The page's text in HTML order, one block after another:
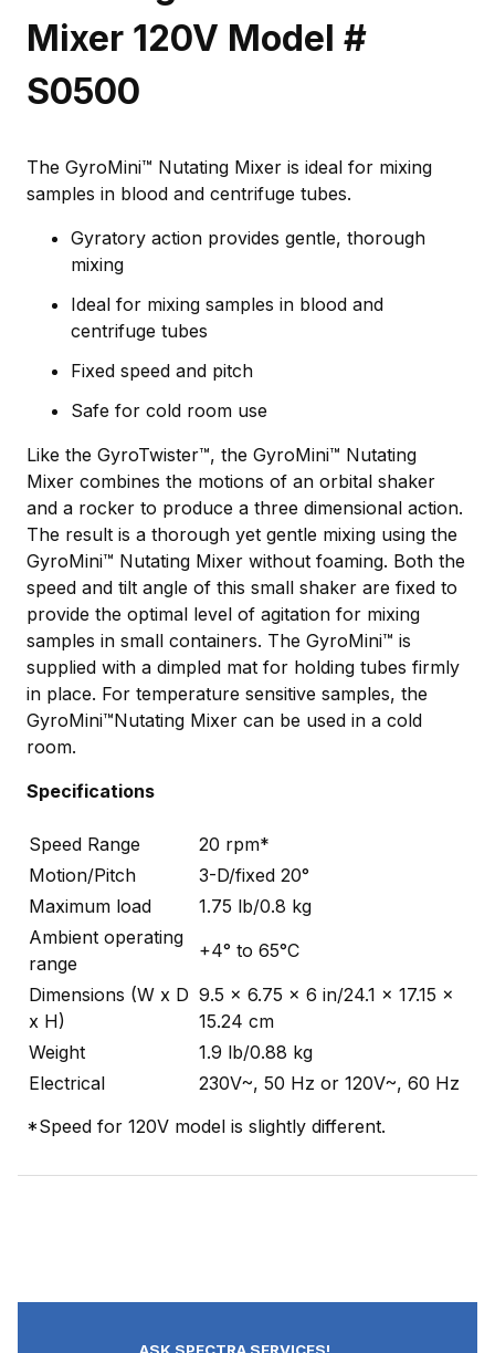
Mixer 120V Model #
S0500
The GyroMini™ Nutating Mixer is ideal for mixing
samples in blood and centrifuge tubes.
Gyratory action provides gentle, thorough
mixing
Ideal for mixing samples in blood and
centrifuge tubes
Fixed speed and pitch
Safe for cold room use
Like the GyroTwister™, the GyroMini™ Nutating
Mixer combines the motions of an orbital shaker
and a rocker to produce a three dimensional action.
The result is a thorough yet gentle mixing using the
GyroMini™ Nutating Mixer without foaming. Both the
speed and tilt angle of this small shaker are fixed to
provide the optimal level of agitation for mixing
samples in small containers. The GyroMini™ is
supplied with a dimpled mat for holding tubes firmly
in place. For temperature sensitive samples, the
GyroMini™Nutating Mixer can be used in a cold
room.
Specifications
Speed Range
20 rpm*
Motion/Pitch
3-D/fixed 20°
Maximum load
1.75 lb/0.8 kg
Ambient operating
range
+4° to 65°C
Dimensions (W x D
x H)
9.5 x 6.75 x 6 in/24.1 x 17.15 x
15.24 cm
Weight
1.9 lb/0.88 kg
Electrical
230V~, 50 Hz or 120V~, 60 Hz
*Speed for 120V model is slightly different.